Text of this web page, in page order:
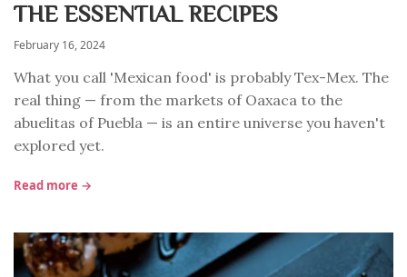
THE ESSENTIAL RECIPES
February 16, 2024
What you call 'Mexican food' is probably Tex-Mex. The
real thing — from the markets of Oaxaca to the
abuelitas of Puebla — is an entire universe you haven't
explored yet.
Read more →